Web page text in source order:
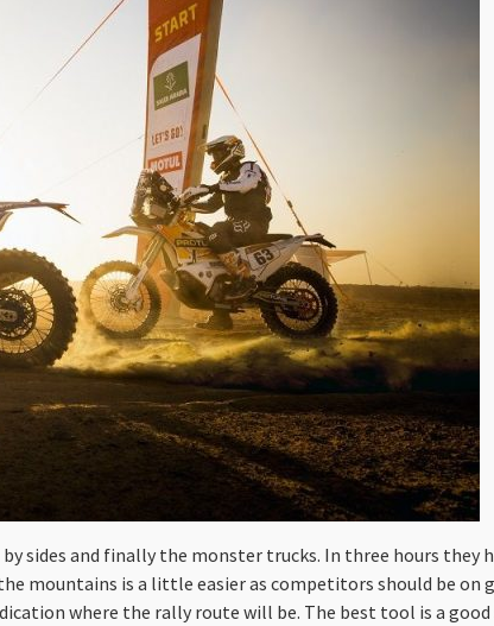
sides and finally the monster trucks. In three hours they
mountains is a little easier as competitors should be on
where the rally route will be. The best tool is a